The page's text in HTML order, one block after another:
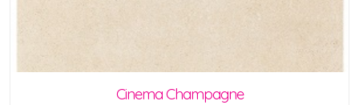
Cinema Champagne